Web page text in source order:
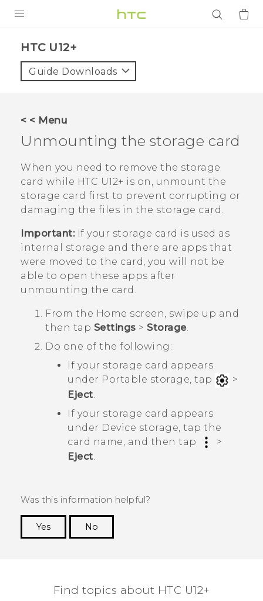
VIVE
APPS
SUPPORT
Login
HTC U12+‎
Guide Downloads
< < Menu
Unmounting the storage card
When you need to remove the storage
card while HTC U12+‍ is on, unmount the
storage card first to prevent corrupting or
damaging the files in the storage card.
Important:If your storage card is used as
internal storage and there are apps that
were moved to the card, you will not be
able to open these apps after
unmounting the card.
From the Home screen, swipe up and
then tap Settings > Storage.
Do one of the following:
If your storage card appears
under Portable storage, tap
>
Eject
If your storage card appears
under Device storage , tap the
card name, and then tap
>
Eject.
Was this information helpful?
Yes
No
Find topics about HTC U12+